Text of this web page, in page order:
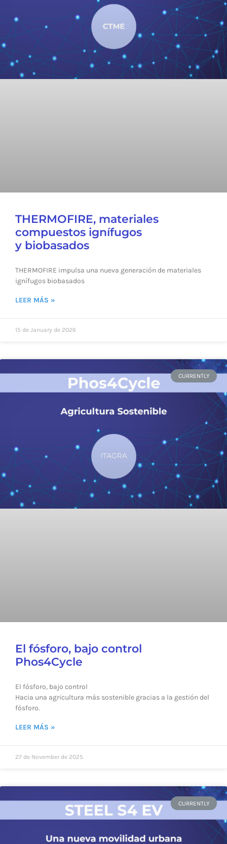
THERMOFIRE, materiales
compuestos ignífugos
y biobasados
THERMOFIRE impulsa una nueva generación de materiales
ignífugos biobasados
LEER MÁS »
15 de January de 2026
CURRENTLY
El fósforo, bajo control
Phos4Cycle
El fósforo, bajo control
Hacia una agricultura más sostenible gracias a la gestión del
fósforo.
LEER MÁS »
27 de November de 2025
CURRENTLY